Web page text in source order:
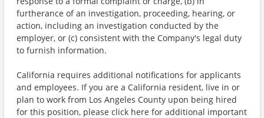
furtherance of an investigation, proceeding, hearing, or
action, including an investigation conducted by the
employer, or (c) consistent with the Company's legal duty
to furnish information.
California requires additional notifications for applicants
and employees. If you are a California resident, live in or
plan to work from Los Angeles County upon being hired
for this position, please click here for additional important